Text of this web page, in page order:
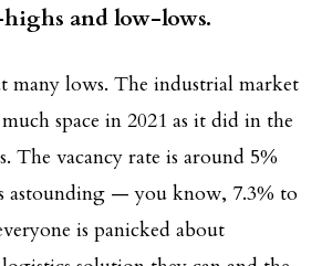
and low-lows.
many lows. The industrial market
space in 2021 as it did in the
The vacancy rate is around 5%
astounding — you know, 7.3% to
is panicked about